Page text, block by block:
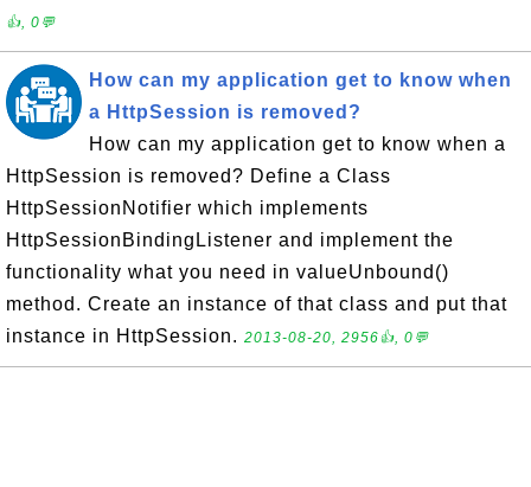
👍, 0💬
How can my application get to know when
a HttpSession is removed?
How can my application get to know when a
HttpSession is removed? Define a Class
HttpSessionNotifier which implements
HttpSessionBindingListener and implement the
functionality what you need in valueUnbound()
method. Create an instance of that class and put that
instance in HttpSession. 2013-08-20, 2956👍, 0💬